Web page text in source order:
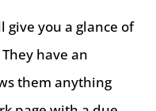
give you a glance of
have an
them anything